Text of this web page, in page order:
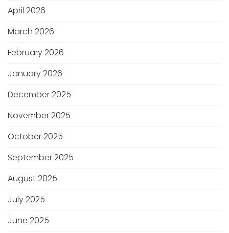
April 2026
March 2026
February 2026
January 2026
December 2025
November 2025
October 2025
September 2025
August 2025
July 2025
June 2025